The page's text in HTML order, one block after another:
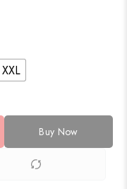
XXL
Buy Now